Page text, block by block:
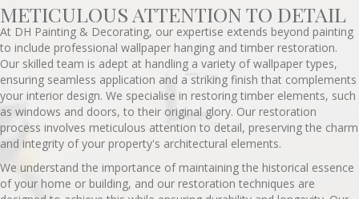
METICULOUS ATTENTION TO DETAIL
At DH Painting & Decorating, our expertise extends beyond painting
to include professional wallpaper hanging and timber restoration.
Our skilled team is adept at handling a variety of wallpaper types,
ensuring seamless application and a striking finish that complements
your interior design. We specialise in restoring timber elements, such
as windows and doors, to their original glory. Our restoration
process involves meticulous attention to detail, preserving the charm
and integrity of your property's architectural elements.
We understand the importance of maintaining the historical essence
of your home or building, and our restoration techniques are